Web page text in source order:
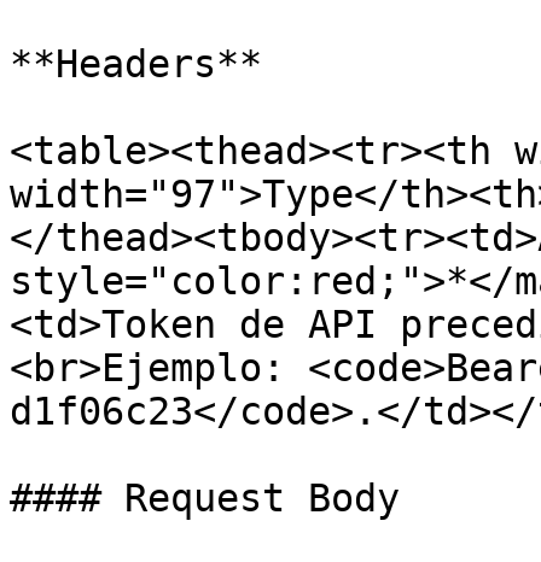
**Headers**
<table><thead><tr><th
width="97">Type</
</
style="color:red;">*</
<td>Token de API
<br>Ejemplo:
d1f06c23</code>.</
#### Request Body